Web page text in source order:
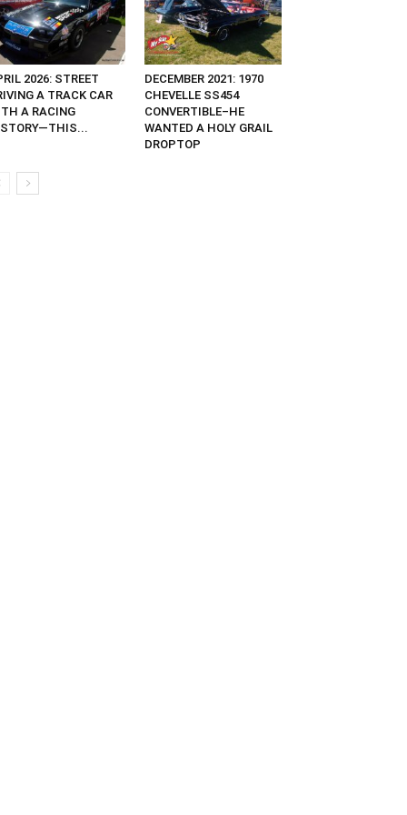
2026: STREET
A TRACK CAR
A RACING
DECEMBER 2021: 1970
CHEVELLE SS454
CONVERTIBLE–HE
WANTED A HOLY GRAIL
DROPTOP